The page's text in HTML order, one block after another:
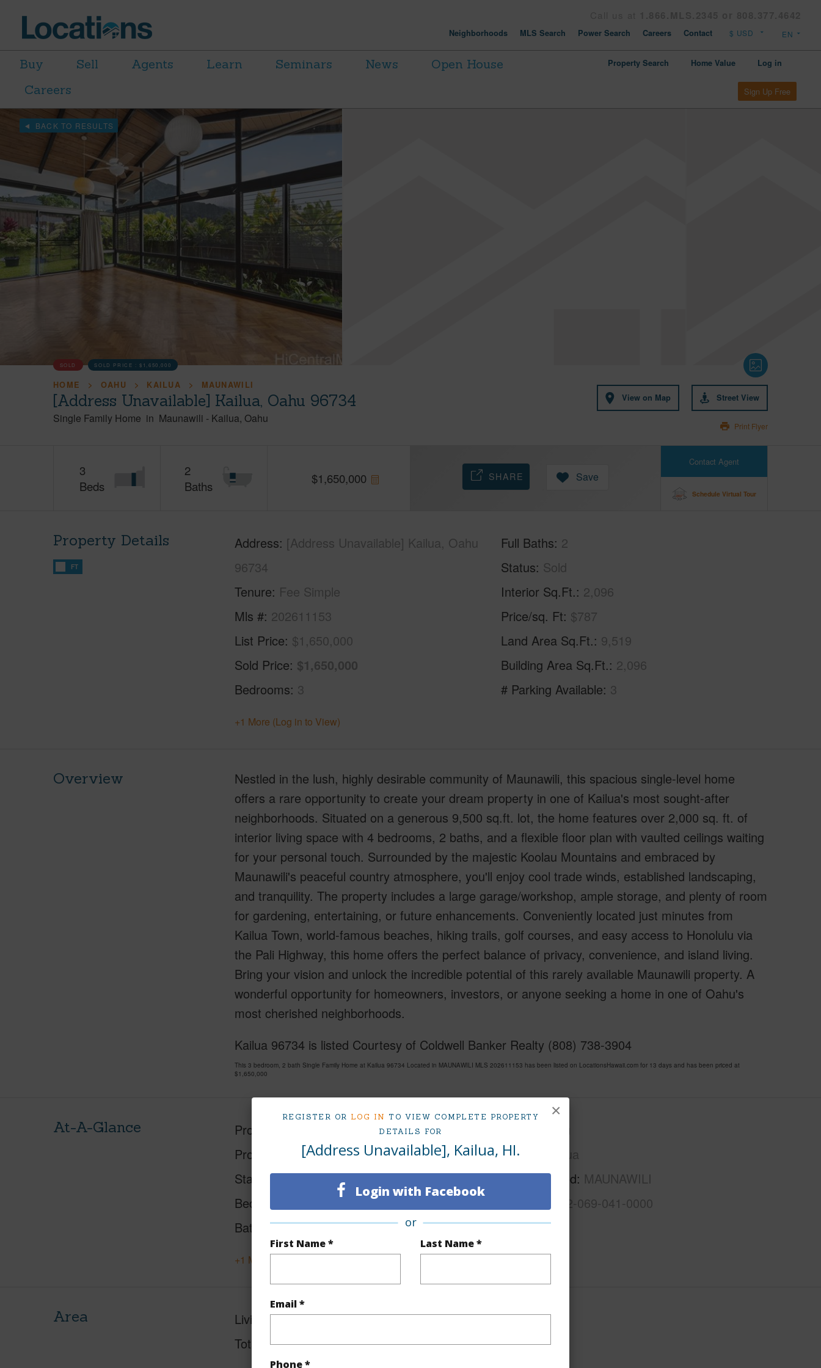
REGISTER OR LOG IN TO VIEW COMPLETE PROPERTY
DETAILS FOR
[Address Unavailable], Kailua, HI.
Login with Facebook
or
First Name * Last Name *
Email *
Phone *
×
Neighborhoods MLS Search Power Search Careers Contact
Buy Sell Agents Learn Seminars News
Open House
Careers
Property Search Home Value Log in
Sign Up Free
BACK TO RESULTS
SOLD SOLD PRICE :$1,650,000
HOME OAHU KAILUA MAUNAWILI
[Address Unavailable] Kailua, Oahu 96734
Single Family Home in Maunawili - Kailua Oahu
View on Map Street View
Print Flyer
3
Beds
2
Baths
$1,650,000
Contact Agent
Schedule Virtual Tour
SHARE Save
Property Details
FT
Address [Address Unavailable] Kailua, Oahu
96734
Tenure Fee Simple
Mls # 202611153
List Price $1,650,000
Sold Price $1,650,000
Bedrooms 3
Full Baths 2
Status Sold
Interior Sq.Ft. 2,096
Price/sq. Ft $787
Land Area Sq.Ft. 9,519
Building Area Sq.Ft. 2,096
# Parking Available 3
+1 More (Log in to View)
Overview
Nestled in the lush, highly desirable community of Maunawili, this spacious single-level home
offers a rare opportunity to create your dream property in one of Kailua's most sought-after
neighborhoods. Situated on a generous 9,500 sq.ft. lot, the home features over 2,000 sq. ft. of
interior living space with 4 bedrooms, 2 baths, and a flexible floor plan with vaulted ceilings waiting
for your personal touch. Surrounded by the majestic Koolau Mountains and embraced by
Maunawili's peaceful country atmosphere, you'll enjoy cool trade winds, established landscaping,
and tranquility. The property includes a large garage/workshop, ample storage, and plenty of room
for gardening, entertaining, or future enhancements. Conveniently located just minutes from
Kailua Town, world-famous beaches, hiking trails, golf courses, and easy access to Honolulu via
the Pali Highway, this home offers the perfect balance of privacy, convenience, and island living.
Bring your vision and unlock the incredible potential of this rarely available Maunawili property. A
wonderful opportunity for homeowners, investors, or anyone seeking a home in one of Oahu's
most cherished neighborhoods.
Kailua 96734 is listed Courtesy of Coldwell Banker Realty (808) 738-3904
This 3 bedroom, 2 bath Single Family Home at Kailua 96734 Located in MAUNAWILI MLS 202611153 has been listed on LocationsHawaii.com for 13 days and has been priced at
$1,650,000
At-A-Glance Property Type
Single Family Home
Property SubType Single Family
Status
Sold
Beds
Baths
2
Region
Kailua
Neighborhood MAUNAWILI
1-4-2-069-041-0000
+1 More (Log in to View)
Area Living Sq.Ft. 2,096
Total Sq.Ft. 2,096